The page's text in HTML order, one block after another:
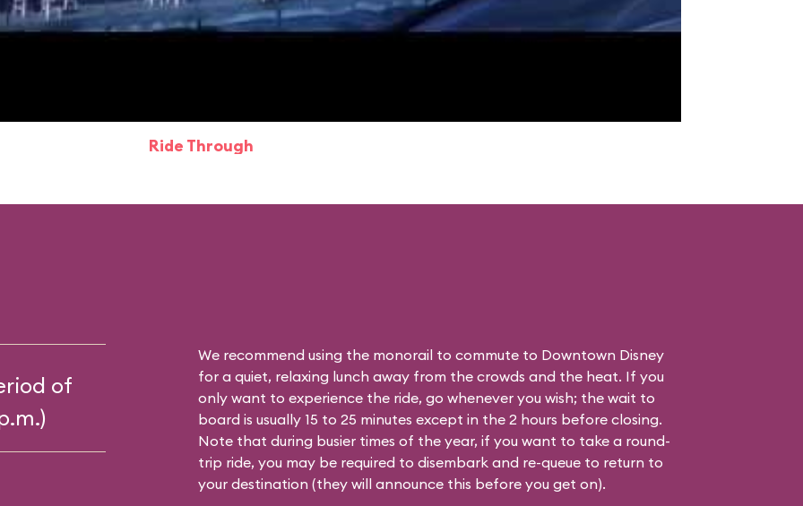
Ride Through
of
We recommend using the monorail to commute to Downtown Disney
for a quiet, relaxing lunch away from the crowds and the heat. If you
only want to experience the ride, go whenever you wish; the wait to
board is usually 15 to 25 minutes except in the 2 hours before closing.
Note that during busier times of the year, if you want to take a round-
trip ride, you may be required to disembark and re-queue to return to
your destination (they will announce this before you get on).